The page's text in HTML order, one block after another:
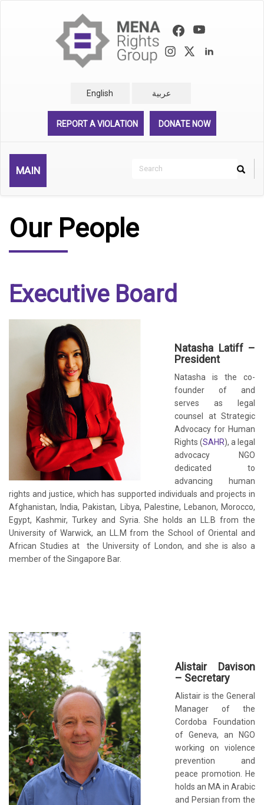
English عربية
REPORT A VIOLATION DONATE NOW
MAIN
Search
Search
Our People
Executive Board
Natasha Latiff –
President
Natasha is the co-
founder of and
serves as legal
counsel at Strategic
Advocacy for Human
Rights (SAHR), a legal
advocacy NGO
dedicated to
advancing human
rights and justice, which has supported individuals and projects in
Afghanistan, India, Pakistan, Libya, Palestine, Lebanon, Morocco,
Egypt, Kashmir, Turkey and Syria. She holds an LL.B from the
University of Warwick, an LL.M from the School of Oriental and
African Studies at the University of London, and she is also a
member of the Singapore Bar.
Alistair Davison
– Secretary
Alistair is the General
Manager of the
Cordoba Foundation
of Geneva, an NGO
working on violence
prevention and
peace promotion. He
holds an MA in Arabic
and Persian from the